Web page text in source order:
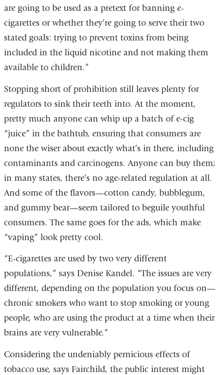
are going to be used as a pretext for banning e-
cigarettes or whether they’re going to serve their two
stated goals: trying to prevent toxins from being
included in the liquid nicotine and not making them
available to children.”
Stopping short of prohibition still leaves plenty for
regulators to sink their teeth into. At the moment,
pretty much anyone can whip up a batch of e-cig
“juice” in the bathtub, ensuring that consumers are
none the wiser about exactly what’s in there, including
contaminants and carcinogens. Anyone can buy them;
in many states, there’s no age-related regulation at all.
And some of the flavors—cotton candy, bubblegum,
and gummy bear—seem tailored to beguile youthful
consumers. The same goes for the ads, which make
“vaping” look pretty cool.
“E-cigarettes are used by two very different
populations,” says Denise Kandel. “The issues are very
different, depending on the population you focus on—
chronic smokers who want to stop smoking or young
people, who are using the product at a time when their
brains are very vulnerable.”
Considering the undeniably pernicious effects of
tobacco use, says Fairchild, the public interest might